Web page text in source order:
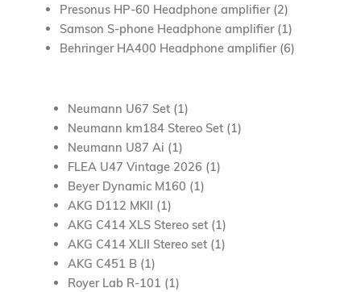
Presonus HP-60 Headphone amplifier (2)
Samson S-phone Headphone amplifier (1)
Behringer HA400 Headphone amplifier (6)
Neumann U67 Set (1)
Neumann km184 Stereo Set (1)
Neumann U87 Ai (1)
FLEA U47 Vintage 2026 (1)
Beyer Dynamic M160 (1)
AKG D112 MKII (1)
AKG C414 XLS Stereo set (1)
AKG C414 XLII Stereo set (1)
AKG C451 B (1)
Royer Lab R-101 (1)